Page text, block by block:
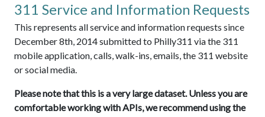
311 Service and Information Requests
This represents all service and information requests since
December 8th, 2014 submitted to Philly311 via the 311
mobile application, calls, walk-ins, emails, the 311 website
or social media.
Please note that this is a very large dataset. Unless you are
comfortable working with APIs, we recommend using the